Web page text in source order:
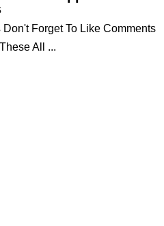
Forget To Like Comments
All ...